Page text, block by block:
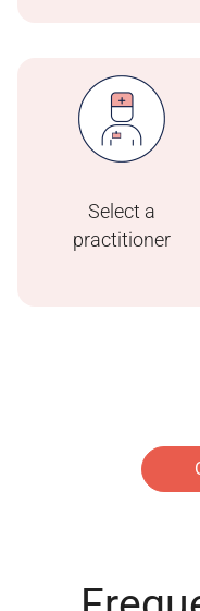
Select a
practitioner